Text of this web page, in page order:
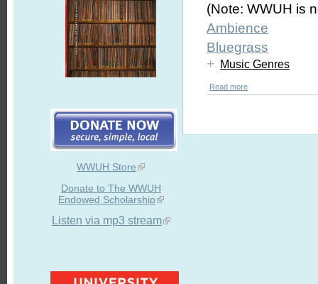
WWUH Store
Donate to The WWUH
Endowed Scholarship
Listen via mp3 stream
(Note: WWUH is
Ambience
Bluegrass
+
Music Genres
Read more